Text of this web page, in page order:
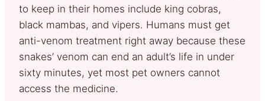
to keep in their homes include king cobras,
black mambas, and vipers. Humans must get
anti-venom treatment right away because these
snakes’ venom can end an adult’s life in under
sixty minutes, yet most pet owners cannot
access the medicine.